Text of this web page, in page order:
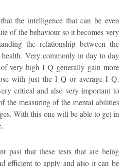
the intelligence that can be even
of the behaviour so it becomes very
the relationship between the
Very commonly in day to day
very high I Q generally gain more
with just the I Q or average I Q.
critical and also very important to
the measuring of the mental abilities
With this one will be able to get in
past that these tests that are being
efficient to apply and also it can be